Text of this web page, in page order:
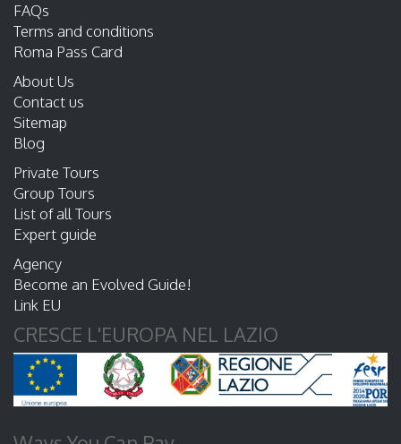
FAQs
Terms and conditions
Roma Pass Card
About Us
Contact us
Sitemap
Blog
Private Tours
Group Tours
List of all Tours
Expert guide
Agency
Become an Evolved Guide!
Link EU
CRESCE L'EUROPA NEL LAZIO